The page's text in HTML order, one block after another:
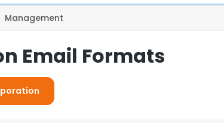
Management
Email Formats